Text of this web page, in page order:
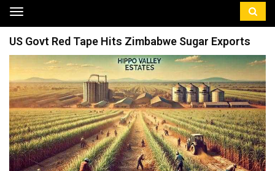
Toggle
navigation
US Govt Red Tape Hits Zimbabwe Sugar Exports